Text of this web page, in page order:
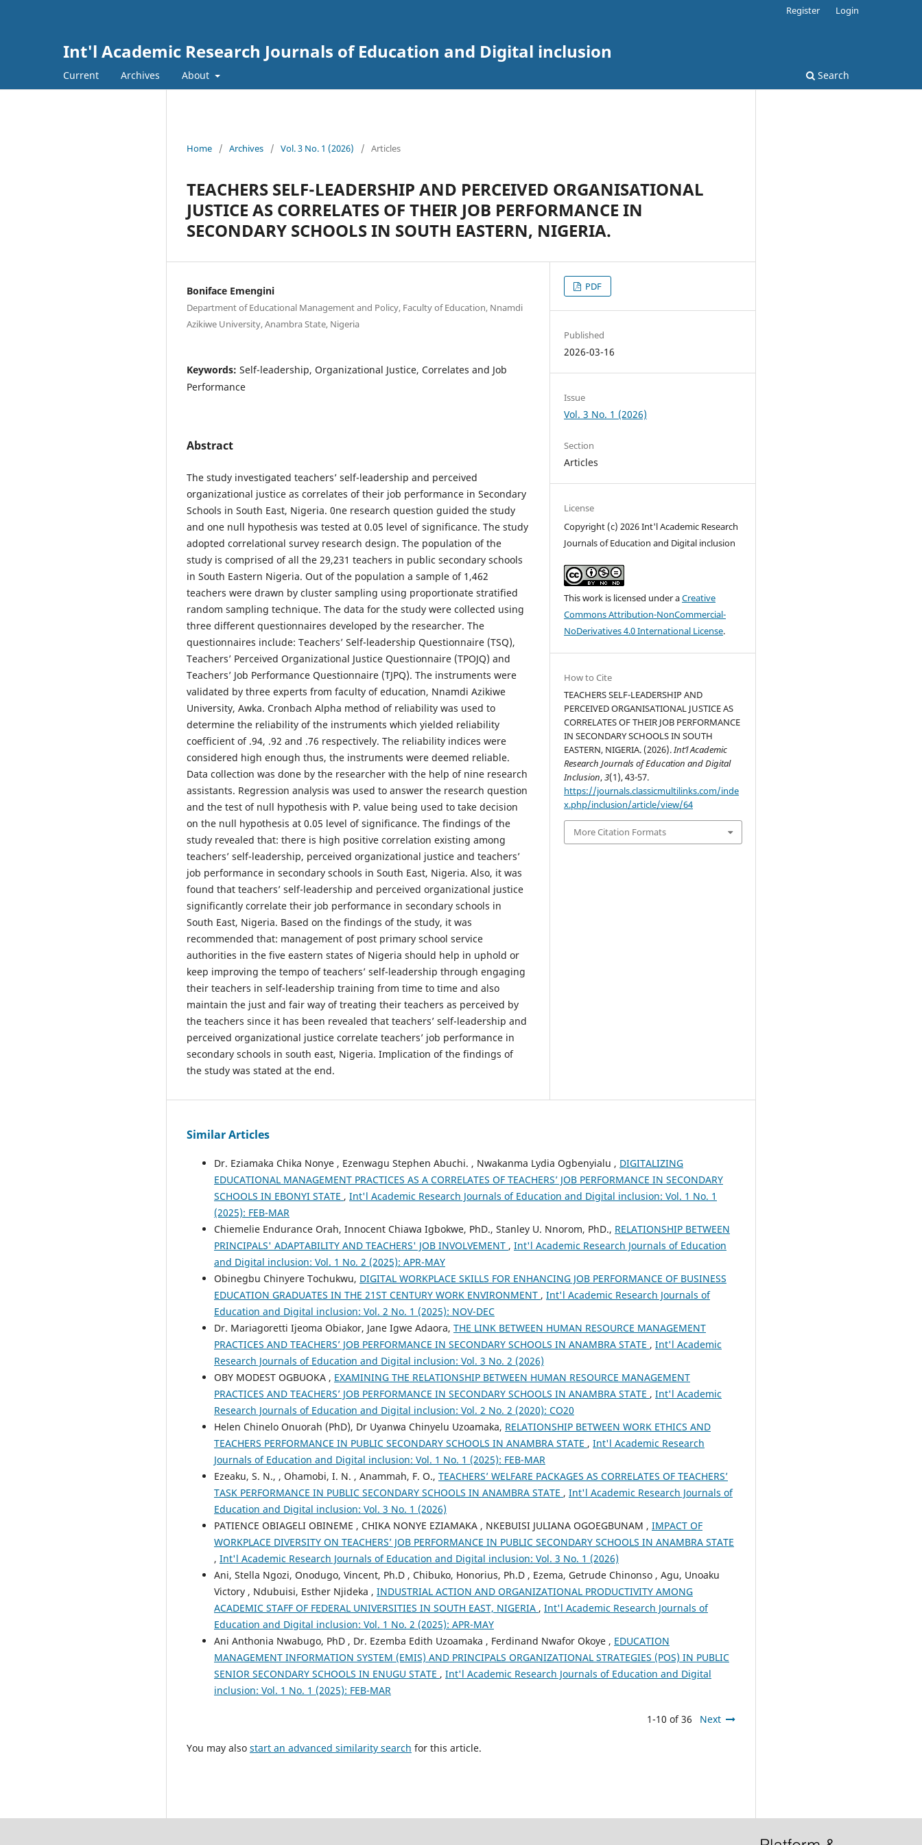
Int'l Academic Research Journals of Education and Digital inclusion
Current Archives About Search
Register Login
Home / Archives / Vol. 3 No. 1 (2026) / Articles
TEACHERS SELF-LEADERSHIP AND PERCEIVED ORGANISATIONAL
JUSTICE AS CORRELATES OF THEIR JOB PERFORMANCE IN
SECONDARY SCHOOLS IN SOUTH EASTERN, NIGERIA.
Boniface Emengini
Department of Educational Management and Policy, Faculty of Education, Nnamdi
Azikiwe University, Anambra State, Nigeria
Keywords: Self-leadership, Organizational Justice, Correlates and Job
Performance
Abstract
The study investigated teachers’ self-leadership and perceived
organizational justice as correlates of their job performance in Secondary
Schools in South East, Nigeria. 0ne research question guided the study
and one null hypothesis was tested at 0.05 level of significance. The study
adopted correlational survey research design. The population of the
study is comprised of all the 29,231 teachers in public secondary schools
in South Eastern Nigeria. Out of the population a sample of 1,462
teachers were drawn by cluster sampling using proportionate stratified
random sampling technique. The data for the study were collected using
three different questionnaires developed by the researcher. The
questionnaires include: Teachers’ Self-leadership Questionnaire (TSQ),
Teachers’ Perceived Organizational Justice Questionnaire (TPOJQ) and
Teachers’ Job Performance Questionnaire (TJPQ). The instruments were
validated by three experts from faculty of education, Nnamdi Azikiwe
University, Awka. Cronbach Alpha method of reliability was used to
determine the reliability of the instruments which yielded reliability
coefficient of .94, .92 and .76 respectively. The reliability indices were
considered high enough thus, the instruments were deemed reliable.
Data collection was done by the researcher with the help of nine research
assistants. Regression analysis was used to answer the research question
and the test of null hypothesis with P. value being used to take decision
on the null hypothesis at 0.05 level of significance. The findings of the
study revealed that: there is high positive correlation existing among
teachers’ self-leadership, perceived organizational justice and teachers’
job performance in secondary schools in South East, Nigeria. Also, it was
found that teachers’ self-leadership and perceived organizational justice
significantly correlate their job performance in secondary schools in
South East, Nigeria. Based on the findings of the study, it was
recommended that: management of post primary school service
authorities in the five eastern states of Nigeria should help in uphold or
keep improving the tempo of teachers’ self-leadership through engaging
their teachers in self-leadership training from time to time and also
maintain the just and fair way of treating their teachers as perceived by
the teachers since it has been revealed that teachers’ self-leadership and
perceived organizational justice correlate teachers’ job performance in
secondary schools in south east, Nigeria. Implication of the findings of
the study was stated at the end.
PDF
Published
2026-03-16
Issue
Vol. 3 No. 1 (2026)
Section
Articles
License
Copyright (c) 2026 Int'l Academic Research
Journals of Education and Digital inclusion
This work is licensed under aCreative
Commons Attribution-NonCommercial-
NoDerivatives 4.0 International License.
How to Cite
TEACHERS SELF-LEADERSHIP AND
PERCEIVED ORGANISATIONAL JUSTICE AS
CORRELATES OF THEIR JOB PERFORMANCE
IN SECONDARY SCHOOLS IN SOUTH
EASTERN, NIGERIA. (2026).Int’l Academic
Research Journals of Education and Digital
Inclusion,3(1), 43-57.
https://journals.classicmultilinks.com/inde
x.php/inclusion/article/view/64
More Citation Formats
Similar Articles
Dr. Eziamaka Chika Nonye , Ezenwagu Stephen Abuchi. , Nwakanma Lydia Ogbenyialu , DIGITALIZING
EDUCATIONAL MANAGEMENT PRACTICES AS A CORRELATES OF TEACHERS’ JOB PERFORMANCE IN SECONDARY
SCHOOLS IN EBONYI STATE , Int'l Academic Research Journals of Education and Digital inclusion: Vol. 1 No. 1
(2025): FEB-MAR
Chiemelie Endurance Orah, Innocent Chiawa Igbokwe, PhD., Stanley U. Nnorom, PhD., RELATIONSHIP BETWEEN
PRINCIPALS' ADAPTABILITY AND TEACHERS' JOB INVOLVEMENT , Int'l Academic Research Journals of Education
and Digital inclusion: Vol. 1 No. 2 (2025): APR-MAY
Obinegbu Chinyere Tochukwu, DIGITAL WORKPLACE SKILLS FOR ENHANCING JOB PERFORMANCE OF BUSINESS
EDUCATION GRADUATES IN THE 21ST CENTURY WORK ENVIRONMENT , Int'l Academic Research Journals of
Education and Digital inclusion: Vol. 2 No. 1 (2025): NOV-DEC
Dr. Mariagoretti Ijeoma Obiakor, Jane Igwe Adaora, THE LINK BETWEEN HUMAN RESOURCE MANAGEMENT
PRACTICES AND TEACHERS’ JOB PERFORMANCE IN SECONDARY SCHOOLS IN ANAMBRA STATE , Int'l Academic
Research Journals of Education and Digital inclusion: Vol. 3 No. 2 (2026)
OBY MODEST OGBUOKA , EXAMINING THE RELATIONSHIP BETWEEN HUMAN RESOURCE MANAGEMENT
PRACTICES AND TEACHERS’ JOB PERFORMANCE IN SECONDARY SCHOOLS IN ANAMBRA STATE , Int'l Academic
Research Journals of Education and Digital inclusion: Vol. 2 No. 2 (2020): CO20
Helen Chinelo Onuorah (PhD), Dr Uyanwa Chinyelu Uzoamaka, RELATIONSHIP BETWEEN WORK ETHICS AND
TEACHERS PERFORMANCE IN PUBLIC SECONDARY SCHOOLS IN ANAMBRA STATE , Int'l Academic Research
Journals of Education and Digital inclusion: Vol. 1 No. 1 (2025): FEB-MAR
Ezeaku, S. N., , Ohamobi, I. N. , Anammah, F. O., TEACHERS’ WELFARE PACKAGES AS CORRELATES OF TEACHERS’
TASK PERFORMANCE IN PUBLIC SECONDARY SCHOOLS IN ANAMBRA STATE , Int'l Academic Research Journals of
Education and Digital inclusion: Vol. 3 No. 1 (2026)
PATIENCE OBIAGELI OBINEME , CHIKA NONYE EZIAMAKA , NKEBUISI JULIANA OGOEGBUNAM , IMPACT OF
WORKPLACE DIVERSITY ON TEACHERS’ JOB PERFORMANCE IN PUBLIC SECONDARY SCHOOLS IN ANAMBRA STATE
, Int'l Academic Research Journals of Education and Digital inclusion: Vol. 3 No. 1 (2026)
Ani, Stella Ngozi, Onodugo, Vincent, Ph.D , Chibuko, Honorius, Ph.D , Ezema, Getrude Chinonso , Agu, Unoaku
Victory , Ndubuisi, Esther Njideka , INDUSTRIAL ACTION AND ORGANIZATIONAL PRODUCTIVITY AMONG
ACADEMIC STAFF OF FEDERAL UNIVERSITIES IN SOUTH EAST, NIGERIA , Int'l Academic Research Journals of
Education and Digital inclusion: Vol. 1 No. 2 (2025): APR-MAY
Ani Anthonia Nwabugo, PhD , Dr. Ezemba Edith Uzoamaka , Ferdinand Nwafor Okoye , EDUCATION
MANAGEMENT INFORMATION SYSTEM (EMIS) AND PRINCIPALS ORGANIZATIONAL STRATEGIES (POS) IN PUBLIC
SENIOR SECONDARY SCHOOLS IN ENUGU STATE , Int'l Academic Research Journals of Education and Digital
inclusion: Vol. 1 No. 1 (2025): FEB-MAR
1-10 of 36 Next
You may also start an advanced similarity search for this article.